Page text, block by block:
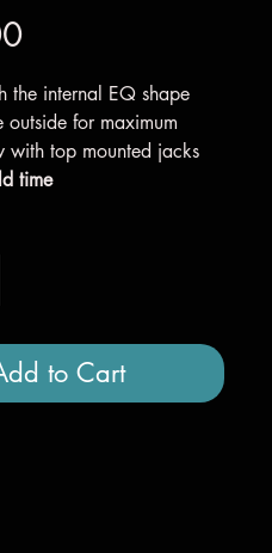
Price
the internal EQ shape
outside for maximum
top mounted jacks
time
to Cart